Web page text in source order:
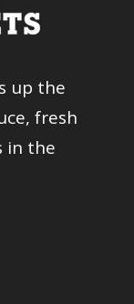
up the
fresh
in the